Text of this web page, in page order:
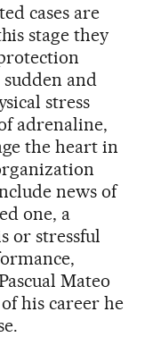
cases are
stage they
and
stress
adrenaline,
the heart in
news of
one, a
or stressful
Mateo
his career he